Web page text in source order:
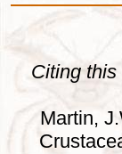
Citing
Martin,